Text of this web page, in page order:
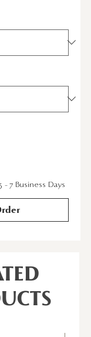
7 Business Days